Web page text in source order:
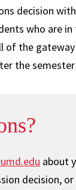
decision
who are
of the
the
about
decision,